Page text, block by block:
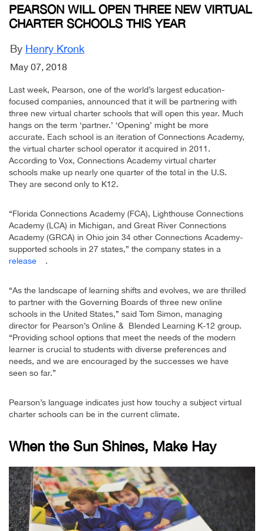
PEARSON WILL OPEN THREE NEW VIRTUAL
CHARTER SCHOOLS THIS YEAR
By Henry Kronk
May 07, 2018
Last week, Pearson, one of the world’s largest education-
focused companies, announced that it will be partnering with
three new virtual charter schools that will open this year. Much
hangs on the term ‘partner.’ ‘Opening’ might be more
accurate. Each school is an iteration of Connections Academy,
the virtual charter school operator it acquired in 2011.
According to Vox, Connections Academy virtual charter
schools make up nearly one quarter of the total in the U.S.
They are second only to K12.
“Florida Connections Academy (FCA), Lighthouse Connections
Academy (LCA) in Michigan, and Great River Connections
Academy (GRCA) in Ohio join 34 other Connections Academy-
supported schools in 27 states,” the company states in a
release
.
“As the landscape of learning shifts and evolves, we are thrilled
to partner with the Governing Boards of three new online
schools in the United States,” said Tom Simon, managing
director for Pearson’s Online & Blended Learning K-12 group.
“Providing school options that meet the needs of the modern
learner is crucial to students with diverse preferences and
needs, and we are encouraged by the successes we have
seen so far.”
Pearson’s language indicates just how touchy a subject virtual
charter schools can be in the current climate.
When the Sun Shines, Make Hay